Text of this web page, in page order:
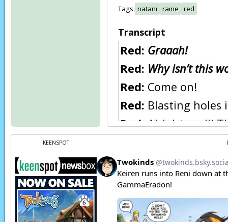
Tags: natani raine red
Transcript
Red: Graaah!
Red: Why isn’t this
Red: Come on!
Red: Blasting holes
Red:Alright, wall!
Raine:I’m afraid if
mean to!
Natani:(In
KEENSPOT